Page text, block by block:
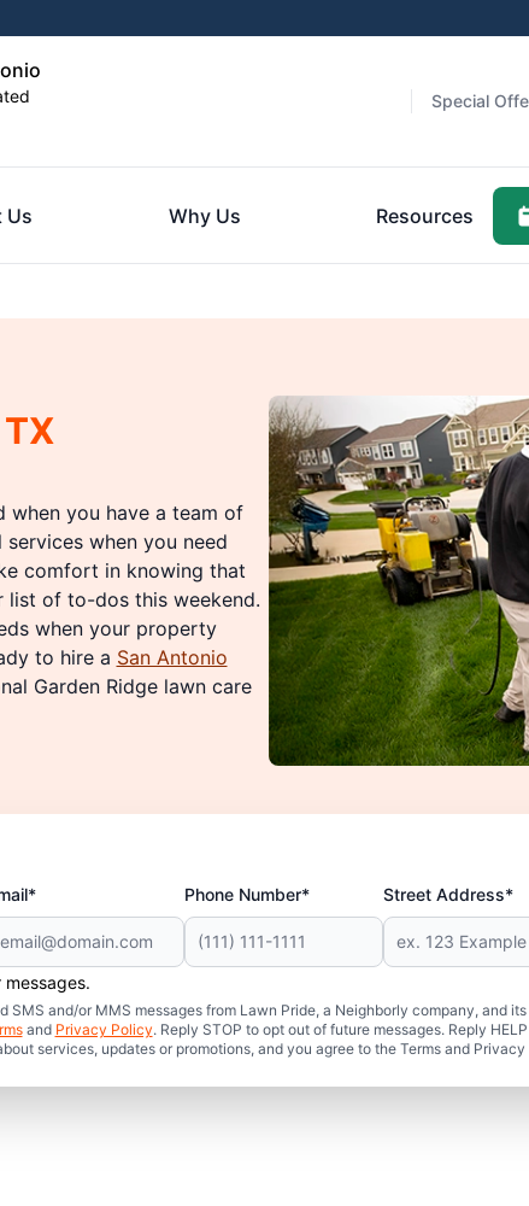
Special
Us Why Us Resources
when you have a team of
when you need
comfort in knowing that
list of to-dos this weekend.
when your property
to hire a San Antonio
Garden Ridge lawn care
Phone Number* Street Address*
and/or MMS messages from Lawn Pride, a Neighborly company, and
and Privacy Policy. Reply STOP to opt out of future messages. Reply
services, updates or promotions, and you agree to the Terms and